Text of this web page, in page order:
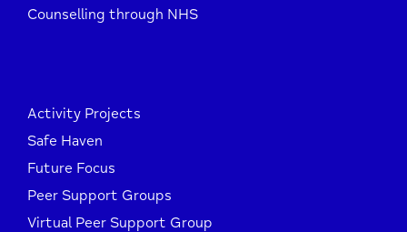
Counselling through NHS
Activity Projects
Safe Haven
Future Focus
Peer Support Groups
Virtual Peer Support Group